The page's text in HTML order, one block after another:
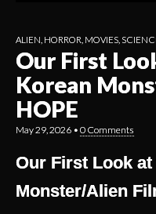
ALIEN HORROR MOVIES
Our First
Korean
HOPE
May 29, 2026 • 0 Comments
Our First Look
Monster/Alien